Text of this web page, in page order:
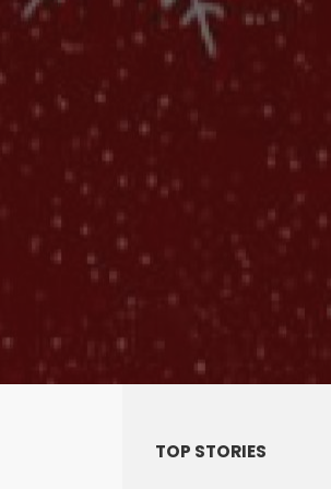
TOP STORIES